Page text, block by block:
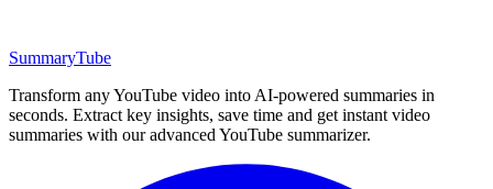
SummaryTube
Transform any YouTube video into AI-powered summaries in
seconds. Extract key insights, save time and get instant video
summaries with our advanced YouTube summarizer.